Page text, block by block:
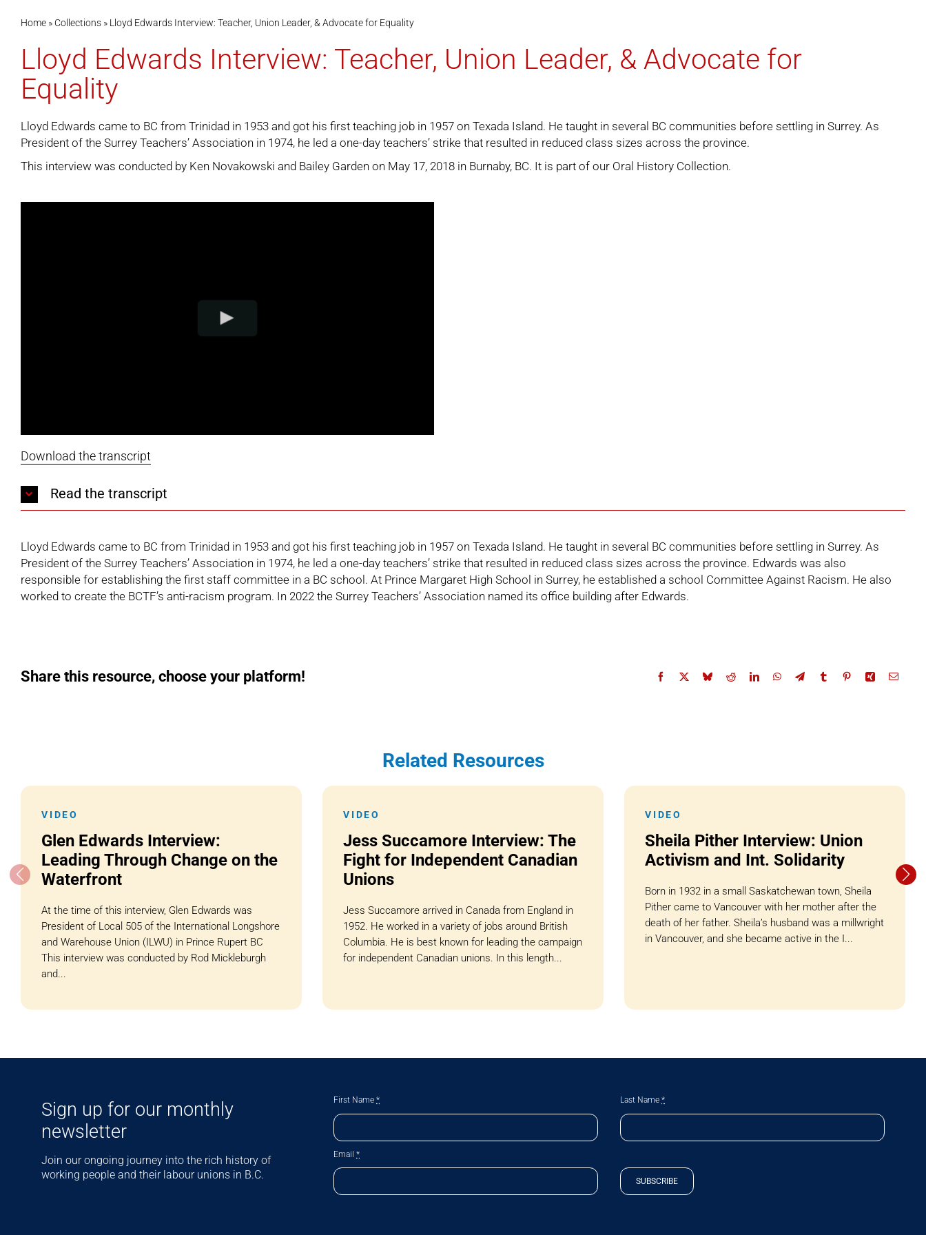
Home» Collections» Lloyd Edwards Interview: Teacher, Union Leader, & Advocate for Equality
Lloyd Edwards Interview: Teacher, Union Leader, & Advocate for
Equality
Lloyd Edwards came to BC from Trinidad in 1953 and got his first teaching job in 1957 on Texada Island. He taught in several BC communities before settling in Surrey. As
President of the Surrey Teachers’ Association in 1974, he led a one-day teachers’ strike that resulted in reduced class sizes across the province.
This interview was conducted by Ken Novakowski and Bailey Garden on May 17, 2018 in Burnaby, BC. It is part of our Oral History Collection.
Download the transcript
Read the transcript
Lloyd Edwards came to BC from Trinidad in 1953 and got his first teaching job in 1957 on Texada Island. He taught in several BC communities before settling in Surrey. As
President of the Surrey Teachers’ Association in 1974, he led a one-day teachers’ strike that resulted in reduced class sizes across the province. Edwards was also
responsible for establishing the first staff committee in a BC school. At Prince Margaret High School in Surrey, he established a school Committee Against Racism. He also
worked to create the BCTF’s anti-racism program. In 2022 the Surrey Teachers’ Association named its office building after Edwards.
Share this resource, choose your platform!
Related Resources
VIDEO
Glen Edwards Interview:
Leading Through Change on the
Waterfront
At the time of this interview, Glen Edwards was
President of Local 505 of the International Longshore
and Warehouse Union (ILWU) in Prince Rupert BC
This interview was conducted by Rod Mickleburgh
and...
VIDEO
Jess Succamore Interview: The
Fight for Independent Canadian
Unions
Jess Succamore arrived in Canada from England in
1952. He worked in a variety of jobs around British
Columbia. He is best known for leading the campaign
for independent Canadian unions. In this length...
VIDEO
Sheila Pither Interview: Union
Activism and Int. Solidarity
Born in 1932 in a small Saskatchewan town, Sheila
Pither came to Vancouver with her mother after the
death of her father. Sheila’s husband was a millwright
in Vancouver, and she became active in the I...
Sign up for our monthly
newsletter
Join our ongoing journey into the rich history of
working people and their labour unions in B.C.
First Name* Last Name*
Email*
SUBSCRIBE